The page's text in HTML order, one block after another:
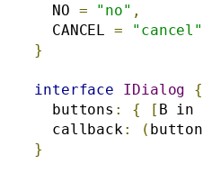
  NO
= "no" ,
  CANCEL
=
"cancel"
}
interface IDialog
{
  buttons
: { [ B in
  callback
: ( button
}